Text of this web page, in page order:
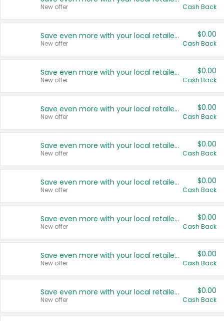
New offer Cash Back
Save even more with your local retailers
New offer
$0.00
Cash Back
Save even more with your local retailers
New offer
$0.00
Cash Back
Save even more with your local retailers
New offer
$0.00
Cash Back
Save even more with your local retailers
New offer
$0.00
Cash Back
Save even more with your local retailers
New offer
$0.00
Cash Back
Save even more with your local retailers
New offer
$0.00
Cash Back
Save even more with your local retailers
New offer
$0.00
Cash Back
Save even more with your local retailers
New offer
$0.00
Cash Back